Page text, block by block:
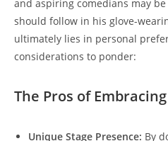
and aspiring comedians may
should follow in his glove-
ultimately lies in personal
considerations to ponder:
The Pros of
Unique Stage Presence: By